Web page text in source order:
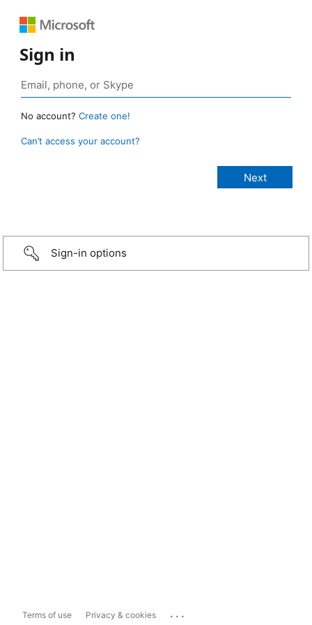
Sign in
No account? Create one!
Can’t access your account?
Sign-in options
Terms of use Privacy & cookies ...